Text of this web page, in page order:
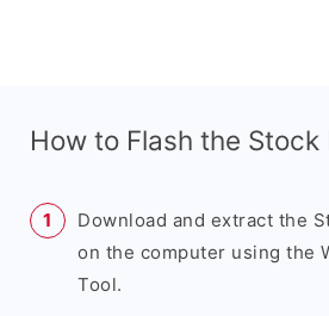
How to Flash the Stock
Download and extract the
on the computer using the
Tool.